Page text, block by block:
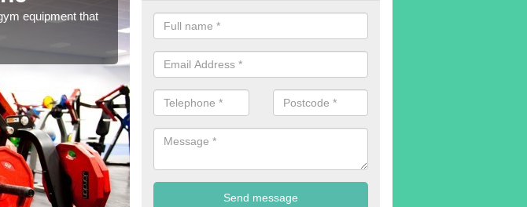
equipment that
We can offer a large range of different products in a lot of different
different sizes